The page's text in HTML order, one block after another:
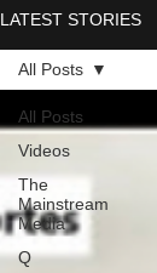
LATEST STORIES
All Posts
Videos
The
Mainstream
Media
Q
All Posts